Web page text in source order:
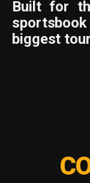
Built for
biggest